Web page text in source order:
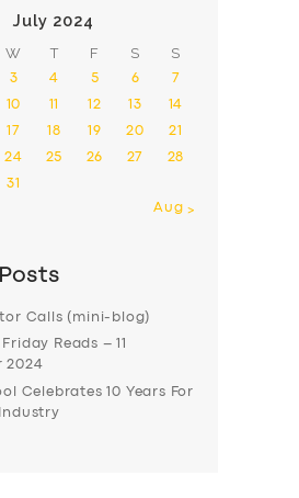
July 2024
W T F S S
3 4 5 6 7
10 11 12 13 14
17 18 19 20 21
24 25 26 27 28
31
Aug »
Calls (mini-blog)
Reads – 11
2024
Celebrates 10 Years For
Industry